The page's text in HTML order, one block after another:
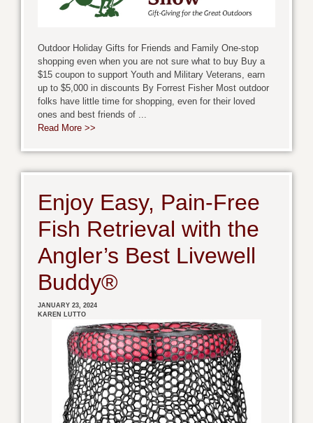
Outdoor Holiday Gifts for Friends and Family One-stop
shopping even when you are not sure what to buy Buy a
$15 coupon to support Youth and Military Veterans, earn
up to $5,000 in discounts By Forrest Fisher Most outdoor
folks have little time for shopping, even for their loved
ones and best friends of ...
Read More >>
Enjoy Easy, Pain-Free
Fish Retrieval with the
Angler’s Best Livewell
Buddy®
JANUARY 23, 2024
KAREN LUTTO